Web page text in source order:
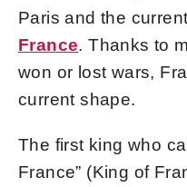
Paris and the current
France. Thanks to
won or lost wars,
current shape.
The first king who
France” (King of